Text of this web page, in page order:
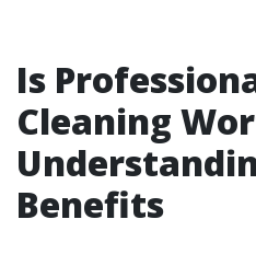
Is
Cleaning
Benefits